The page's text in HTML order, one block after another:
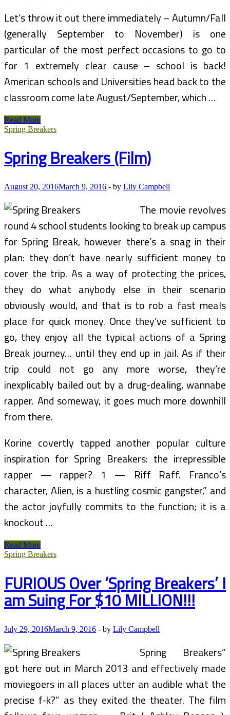
Let’s throw it out there immediately – Autumn/Fall
(generally September to November) is one
particular of the most perfect occasions to go to
for 1 extremely clear cause – school is back!
American schools and Universities head back to the
classroom come late August/September, which …
Low
cost
Ideas
For
Students
Read More
Spring Breakers
Spring Breakers (Film)
August 20, 2016March 9, 2016 - by Lily Campbell
The movie revolves
round 4 school students looking to break up campus
for Spring Break, however there’s a snag in their
plan: they don’t have nearly sufficient money to
cover the trip. As a way of protecting the prices,
they do what anybody else in their scenario
obviously would, and that is to rob a fast meals
place for quick money. Once they’ve sufficient to
go, they enjoy all the typical actions of a Spring
Break journey… until they end up in jail. As if their
trip could not go any more worse, they’re
inexplicably bailed out by a drug-dealing, wannabe
rapper. And someway, it goes much more downhill
from there.
Korine covertly tapped another popular culture
inspiration for Spring Breakers: the irrepressible
rapper — rapper? 1 — Riff Raff. Franco’s
character, Alien, is a hustling cosmic gangster,” and
the actor joyfully commits to the function; it is a
knockout …
Spring
Breakers
Read More
Spring Breakers
FURIOUS Over ‘Spring Breakers’ I
am Suing For $10 MILLION!!!
July 29, 2016March 9, 2016 - by Lily Campbell
Spring Breakers”
got here out in March 2013 and effectively made
moviegoers in all places utter an audible what the
precise f-k?” as they exited the theater. The film